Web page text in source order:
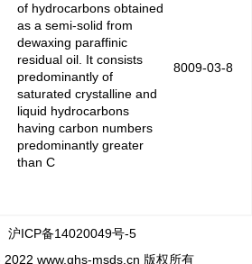
of hydrocarbons obtained
as a semi-solid from
dewaxing paraffinic
residual oil. It consists
predominantly of
saturated crystalline and
liquid hydrocarbons
having carbon numbers
predominantly greater
than C
8009-03-8
沪ICP备14020049号-5
www.ghs-msds.cn 版权所有